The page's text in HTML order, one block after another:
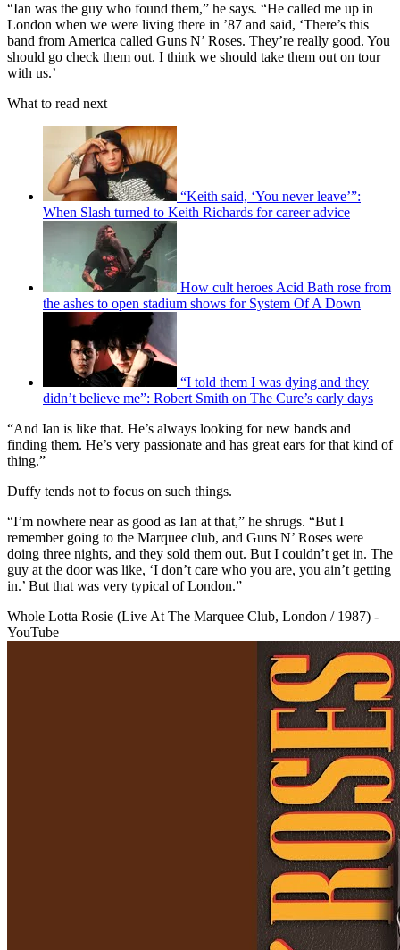
“Ian was the guy who found them,” he says. “He called me up in
London when we were living there in ’87 and said, ‘There’s this
band from America called Guns N’ Roses. They’re really good. You
should go check them out. I think we should take them out on tour
with us.’
What to read next
“Keith said, ‘You never leave’”:
When Slash turned to Keith Richards for career advice
How cult heroes Acid Bath rose from
the ashes to open stadium shows for System Of A Down
“I told them I was dying and they
didn’t believe me”: Robert Smith on The Cure’s early days
“And Ian is like that. He’s always looking for new bands and
finding them. He’s very passionate and has great ears for that kind of
thing.”
Duffy tends not to focus on such things.
“I’m nowhere near as good as Ian at that,” he shrugs. “But I
remember going to the Marquee club, and Guns N’ Roses were
doing three nights, and they sold them out. But I couldn’t get in. The
guy at the door was like, ‘I don’t care who you are, you ain’t getting
in.’ But that was very typical of London.”
Whole Lotta Rosie (Live At The Marquee Club, London / 1987) -
YouTube